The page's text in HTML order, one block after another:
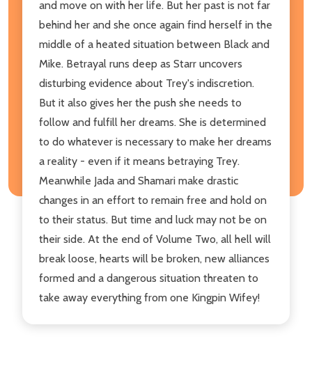
and move on with her life. But her past is not far
behind her and she once again find herself in the
middle of a heated situation between Black and
Mike. Betrayal runs deep as Starr uncovers
disturbing evidence about Trey's indiscretion.
But it also gives her the push she needs to
follow and fulfill her dreams. She is determined
to do whatever is necessary to make her dreams
a reality - even if it means betraying Trey.
Meanwhile Jada and Shamari make drastic
changes in an effort to remain free and hold on
to their status. But time and luck may not be on
their side. At the end of Volume Two, all hell will
break loose, hearts will be broken, new alliances
formed and a dangerous situation threaten to
take away everything from one Kingpin Wifey!